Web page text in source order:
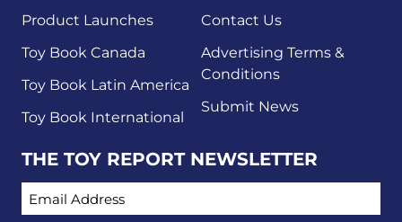
Product Launches
Toy Book Canada
Toy Book Latin America
Toy Book International
Contact Us
Advertising Terms &
Conditions
Submit News
THE TOY REPORT NEWSLETTER
EMAIL ADDRESS